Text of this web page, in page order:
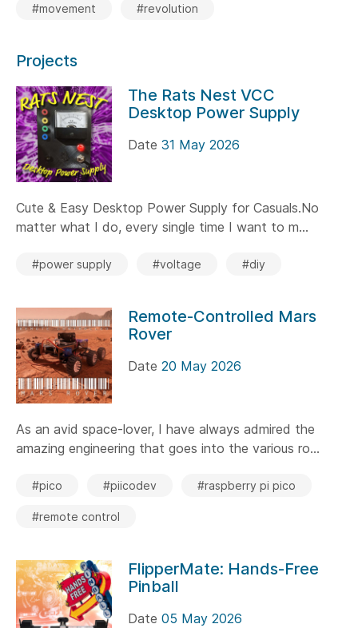
#movement #revolution
Projects
The Rats Nest VCC
Desktop Power Supply
Date 31 May 2026
Cute & Easy Desktop Power Supply for Casuals.No
matter what I do, every single time I want to m...
#power supply #voltage #diy
Remote-Controlled Mars
Rover
Date 20 May 2026
As an avid space-lover, I have always admired the
amazing engineering that goes into the various ro...
#pico #piicodev #raspberry pi pico
#remote control
FlipperMate: Hands-Free
Pinball
Date 05 May 2026